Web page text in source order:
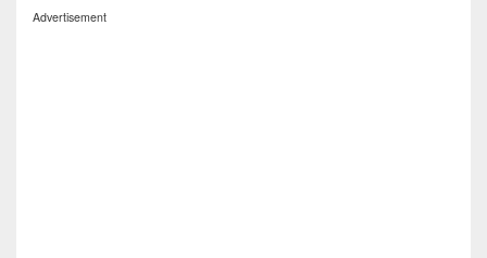
Advertisement